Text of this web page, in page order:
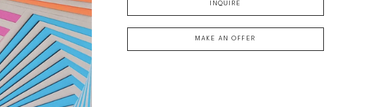
INQUIRE
MAKE AN OFFER